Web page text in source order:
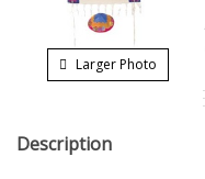
Larger Photo
Description